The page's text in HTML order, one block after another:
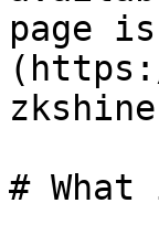
page
#